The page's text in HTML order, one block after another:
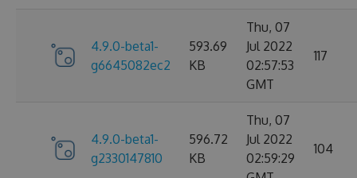
4.9.0-beta1-
g6645082ec2
593.69
KB
Thu, 07
Jul 2022
02:57:53
GMT
117
4.9.0-beta1-
g2330147810
596.72
KB
Thu, 07
Jul 2022
02:59:29
104